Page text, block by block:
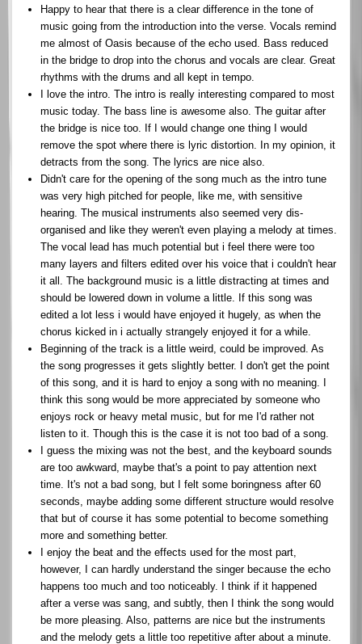
Happy to hear that there is a clear difference in the tone of
music going from the introduction into the verse. Vocals remind
me almost of Oasis because of the echo used. Bass reduced
in the bridge to drop into the chorus and vocals are clear. Great
rhythms with the drums and all kept in tempo.
I love the intro. The intro is really interesting compared to most
music today. The bass line is awesome also. The guitar after
the bridge is nice too. If I would change one thing I would
remove the spot where there is lyric distortion. In my opinion, it
detracts from the song. The lyrics are nice also.
Didn't care for the opening of the song much as the intro tune
was very high pitched for people, like me, with sensitive
hearing. The musical instruments also seemed very dis-
organised and like they weren't even playing a melody at times.
The vocal lead has much potential but i feel there were too
many layers and filters edited over his voice that i couldn't hear
it all. The background music is a little distracting at times and
should be lowered down in volume a little. If this song was
edited a lot less i would have enjoyed it hugely, as when the
chorus kicked in i actually strangely enjoyed it for a while.
Beginning of the track is a little weird, could be improved. As
the song progresses it gets slightly better. I don't get the point
of this song, and it is hard to enjoy a song with no meaning. I
think this song would be more appreciated by someone who
enjoys rock or heavy metal music, but for me I'd rather not
listen to it. Though this is the case it is not too bad of a song.
I guess the mixing was not the best, and the keyboard sounds
are too awkward, maybe that's a point to pay attention next
time. It's not a bad song, but I felt some boringness after 60
seconds, maybe adding some different structure would resolve
that but of course it has some potential to become something
more and something better.
I enjoy the beat and the effects used for the most part,
however, I can hardly understand the singer because the echo
happens too much and too noticeably. I think if it happened
after a verse was sang, and subtly, then I think the song would
be more pleasing. Also, patterns are nice but the instruments
and the melody gets a little too repetitive after about a minute.